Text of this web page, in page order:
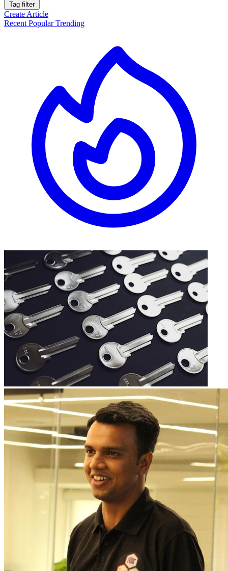
Tag filter
Create Article
Recent PopularTrending